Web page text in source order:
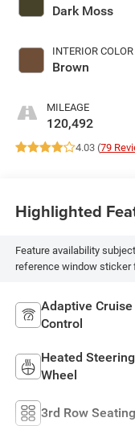
Dark Moss
INTERIOR COLOR
Brown
MILEAGE
120,492
4.03 (79
Highlighted
Feature availability
reference window sticker
Adaptive Cruise
Control
Heated Steering
Wheel
3rd Row Seating